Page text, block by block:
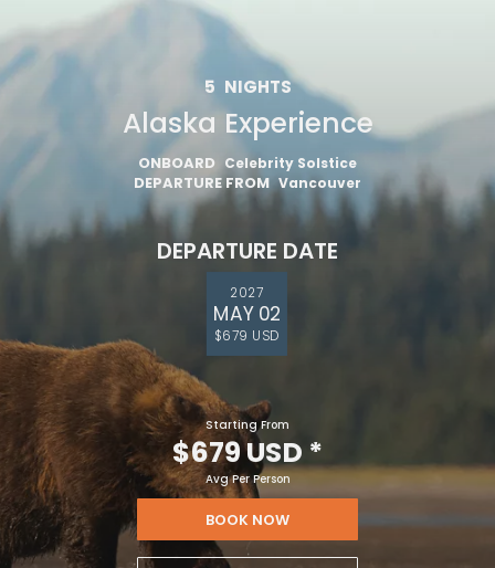
5 NIGHTS
Alaska Experience
ONBOARD Celebrity Solstice
DEPARTURE FROM Vancouver
DEPARTURE DATE
2027
MAY 02
$679 USD
Starting From
$679 USD *
Avg Per Person
BOOK NOW